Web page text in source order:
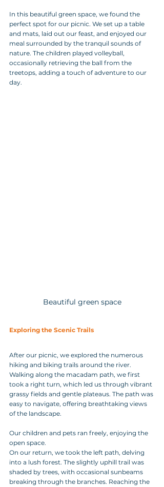
In this beautiful green space, we found the
perfect spot for our picnic. We set up a table
and mats, laid out our feast, and enjoyed our
meal surrounded by the tranquil sounds of
nature. The children played volleyball,
occasionally retrieving the ball from the
treetops, adding a touch of adventure to our
day.
Beautiful green space
Exploring the Scenic Trails
After our picnic, we explored the numerous
hiking and biking trails around the river.
Walking along the macadam path, we first
took a right turn, which led us through vibrant
grassy fields and gentle plateaus. The path was
easy to navigate, offering breathtaking views
of the landscape.
Our children and pets ran freely, enjoying the
open space.
On our return, we took the left path, delving
into a lush forest. The slightly uphill trail was
shaded by trees, with occasional sunbeams
breaking through the branches. Reaching the